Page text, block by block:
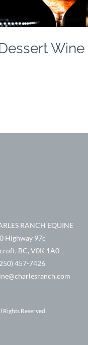
Wine
RANCH EQUINE
Highway 97c
BC, V0K 1A0
457-7426
Rights Reserved